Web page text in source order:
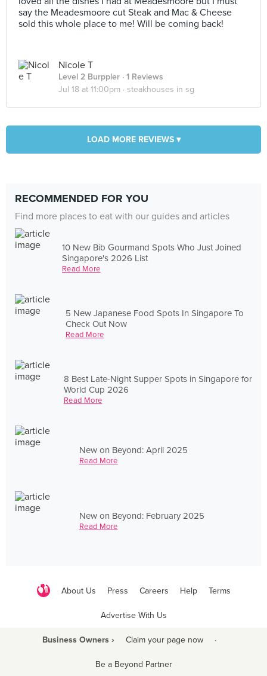
say the Meadesmoore cut Steak and Mac & Cheese
sold this whole place to me! Will be coming back!
Nicole T
Level 2 Burppler · 1 Reviews
Jul 18 at 11:00pm · steakhouses in sg
LOAD MORE REVIEWS ▾
RECOMMENDED FOR YOU
Find more places to eat with our guides and articles
10 New Bib Gourmand Spots Who Just Joined
Singapore's 2026 List
Read More
5 New Japanese Food Spots In Singapore To
Check Out Now
Read More
8 Best Late-Night Supper Spots in Singapore for
World Cup 2026
Read More
New on Beyond: April 2025
Read More
New on Beyond: February 2025
Read More
About Us Press Careers Help Terms
Advertise With Us
Business Owners › Claim your page now ·
Be a Beyond Partner